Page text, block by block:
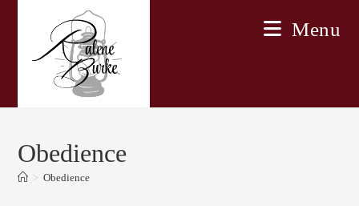
Menu
Obedience
> Obedience